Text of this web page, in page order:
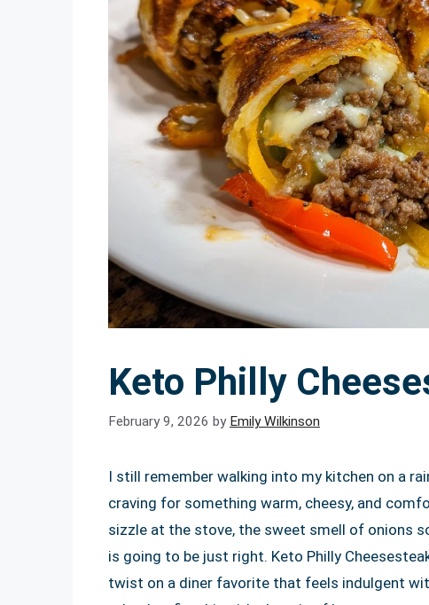
Keto Philly
February 9, 2026 by Emily Wilkinson
I still remember walking into my kitchen on a
craving for something warm, cheesy, and
sizzle at the stove, the sweet smell of onions
is going to be just right. Keto Philly
twist on a diner favorite that feels indulgent